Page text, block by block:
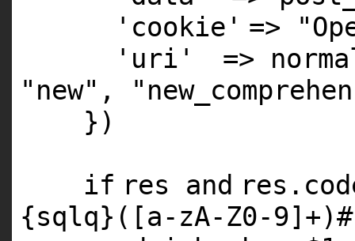
'cookie' =>
'uri'
=>
"new" ,
})
if res and
{sqlq}([a-zA-Z0-